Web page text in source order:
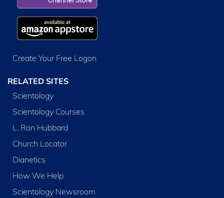
Create Your Free Logon
RELATED SITES
Scientology
Scientology Courses
L. Ron Hubbard
Church Locator
Dianetics
How We Help
Scientology Newsroom